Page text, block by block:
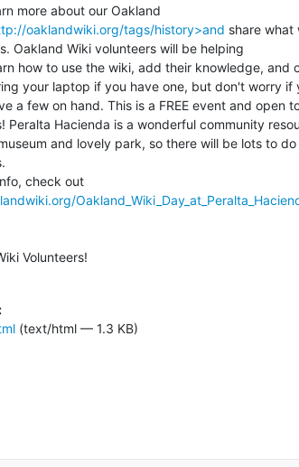
oaklandwiki.org/tags/history>and share what
Oakland Wiki volunteers will be helping
how to use the wiki, add their knowledge, and
your laptop if you have one, but don't worry if
a few on hand. This is a FREE event and open
Peralta Hacienda is a wonderful community
and lovely park, so there will be lots to
Volunteers!
(text/html — 1.3 KB)